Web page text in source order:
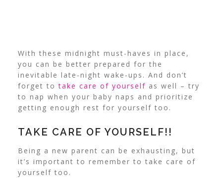
With these midnight must-haves in place,
you can be better prepared for the
inevitable late-night wake-ups. And don’t
forget totake care of yourself as well – try
to nap when your baby naps and prioritize
getting enough rest for yourself too.
TAKE CARE OF YOURSELF!!
Being a new parent can be exhausting, but
it’s important to remember to take care of
yourself too.